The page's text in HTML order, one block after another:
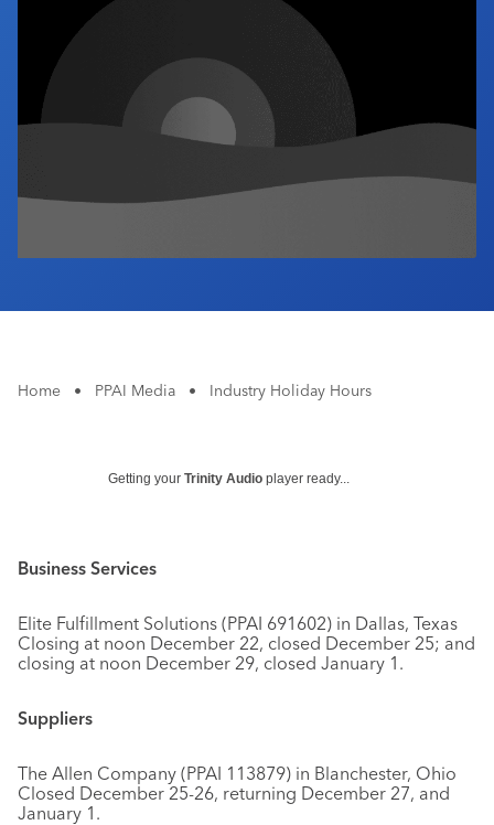
Industry Calendar
Contact Us
Home • PPAI Media • Industry Holiday Hours
Getting your Trinity Audio player ready...
Business Services
Elite Fulfillment Solutions (PPAI 691602) in Dallas, Texas
Closing at noon December 22, closed December 25; and
closing at noon December 29, closed January 1.
Suppliers
The Allen Company (PPAI 113879) in Blanchester, Ohio
Closed December 25-26, returning December 27, and
January 1.